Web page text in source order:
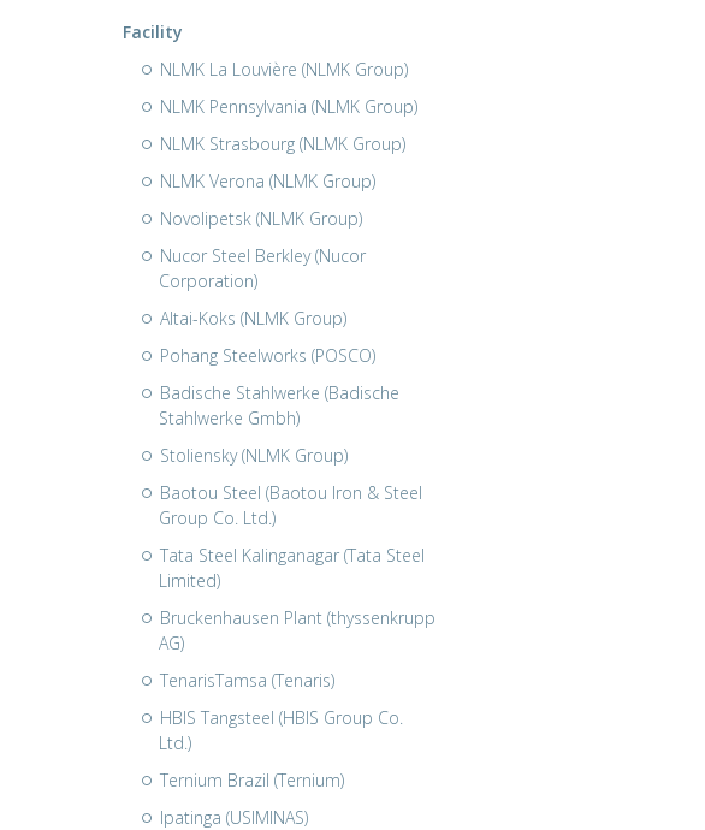
Facility
NLMK La Louvière (NLMK Group)
NLMK Pennsylvania (NLMK Group)
NLMK Strasbourg (NLMK Group)
NLMK Verona (NLMK Group)
Novolipetsk (NLMK Group)
Nucor Steel Berkley (Nucor
Corporation)
Altai-Koks (NLMK Group)
Pohang Steelworks (POSCO)
Badische Stahlwerke (Badische
Stahlwerke Gmbh)
Stoliensky (NLMK Group)
Baotou Steel (Baotou Iron & Steel
Group Co. Ltd.)
Tata Steel Kalinganagar (Tata Steel
Limited)
Bruckenhausen Plant (thyssenkrupp
AG)
TenarisTamsa (Tenaris)
HBIS Tangsteel (HBIS Group Co.
Ltd.)
Ternium Brazil (Ternium)
Ipatinga (USIMINAS)